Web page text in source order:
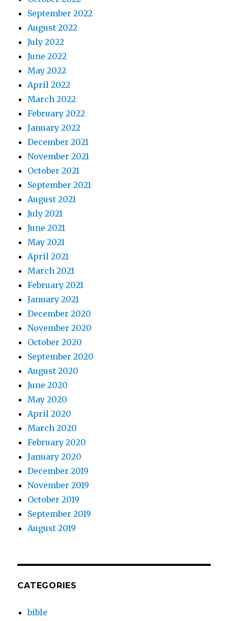
September 2022
August 2022
July 2022
June 2022
May 2022
April 2022
March 2022
February 2022
January 2022
December 2021
November 2021
October 2021
September 2021
August 2021
July 2021
June 2021
May 2021
April 2021
March 2021
February 2021
January 2021
December 2020
November 2020
October 2020
September 2020
August 2020
June 2020
May 2020
April 2020
March 2020
February 2020
January 2020
December 2019
November 2019
October 2019
September 2019
August 2019
CATEGORIES
bible